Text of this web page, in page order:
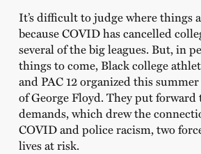
It’s difficult to judge where things
because COVID has cancelled
several of the big leagues. But, in
things to come, Black college
and PAC 12 organized this
of George Floyd. They put forward
demands, which drew the
COVID and police racism, two
lives at risk.